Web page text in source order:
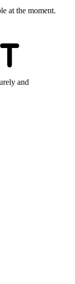
at the moment.
and